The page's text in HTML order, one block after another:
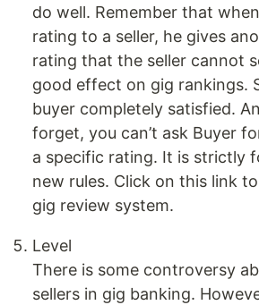
do well. Remember that
rating to a seller, he gives
rating that the seller cannot
good effect on gig rankings.
buyer completely satisfied.
forget, you can’t ask Buyer
a specific rating. It is strictly
new rules. Click on this link
gig review system.
Level
There is some controversy
sellers in gig banking.